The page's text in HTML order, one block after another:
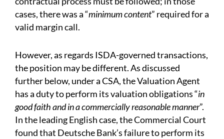
cases, there was a “minimum content” required for a
valid margin call.
However, as regards ISDA-governed transactions,
the position may be different. As discussed
further below, under a CSA, the Valuation Agent
has a duty to perform its valuation obligations “in
good faith and in a commercially reasonable manner”.
In the leading English case, the Commercial Court
found that Deutsche Bank’s failure to perform its